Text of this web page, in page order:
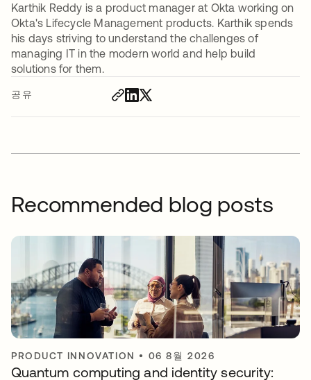
공유
Karthik Reddy is a product manager at Okta working on
Okta's Lifecycle Management products. Karthik spends
his days striving to understand the challenges of
managing IT in the modern world and help build
solutions for them.
Recommended blog posts
PRODUCT INNOVATION • 06 8월 2026
Quantum computing and identity security: